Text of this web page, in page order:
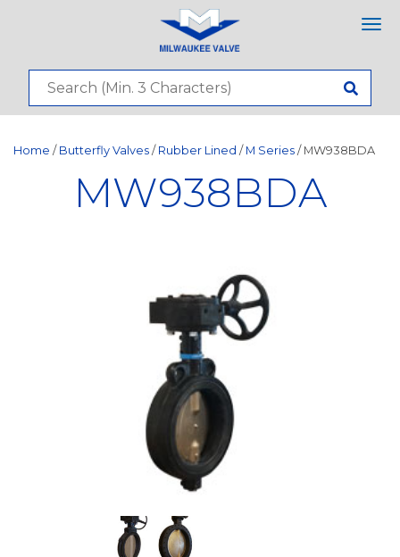
Home / Butterfly Valves / Rubber Lined / M Series / MW938BDA
MW938BDA